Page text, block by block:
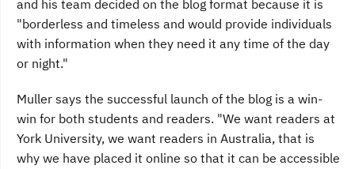
and his team decided on the blog format because it is
"borderless and timeless and would provide individuals
with information when they need it any time of the day
or night."
Muller says the successful launch of the blog is a win-
win for both students and readers. "We want readers at
York University, we want readers in Australia, that is
why we have placed it online so that it can be accessible